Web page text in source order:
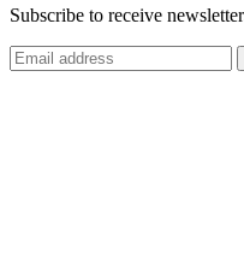
Subscribe to receive